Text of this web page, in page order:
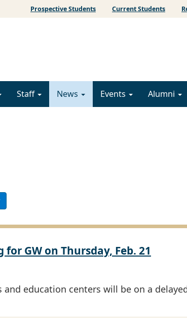
Prospective Students Current Students
Staff News Events Alumni
GW on Thursday, Feb. 21
and education centers will be on a